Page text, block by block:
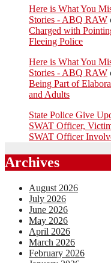
Here is What You
Stories - ABQ RAW
Charged with
Fleeing Police
Here is What You
Stories - ABQ RAW
Being Part of
and Adults
State Police Give
SWAT Officer,
SWAT Officer
Archives
August 2026
July 2026
June 2026
May 2026
April 2026
March 2026
February 2026